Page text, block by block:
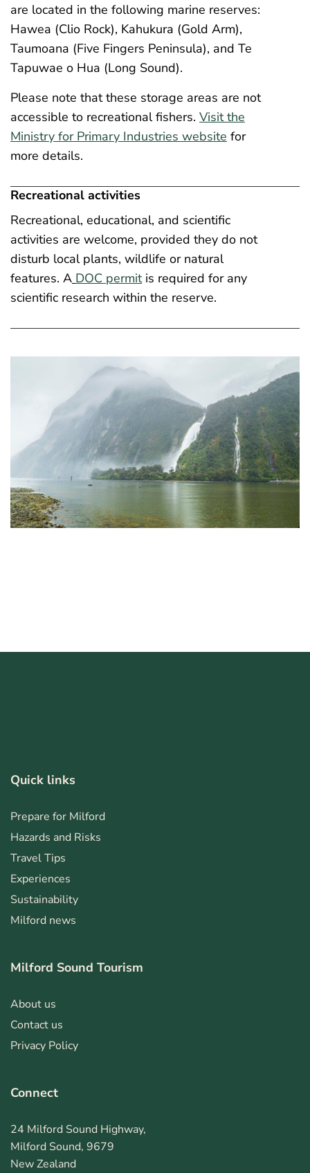
are located in the following marine reserves:
Hawea (Clio Rock), Kahukura (Gold Arm),
Taumoana (Five Fingers Peninsula), and Te
Tapuwae o Hua (Long Sound).
Please note that these storage areas are not
accessible to recreational fishers. Visit the
Ministry for Primary Industries website for
more details.
Recreational activities
Recreational, educational, and scientific
activities are welcome, provided they do not
disturb local plants, wildlife or natural
features. A DOC permitis required for any
scientific research within the reserve.
Quick links
Prepare for Milford
Hazards and Risks
Travel Tips
Experiences
Sustainability
Milford news
Milford Sound Tourism
About us
Contact us
Privacy Policy
Connect
24 Milford Sound Highway,
Milford Sound, 9679
New Zealand